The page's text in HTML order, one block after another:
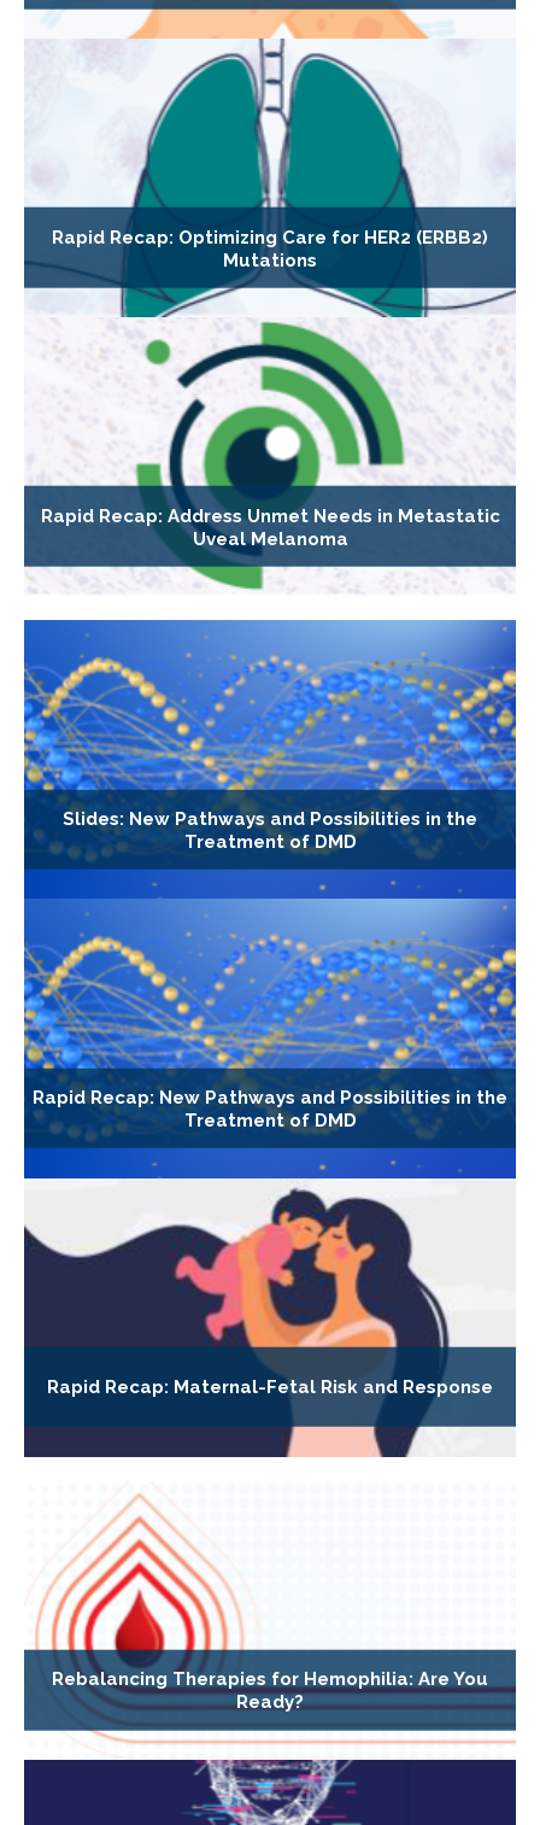
Rapid Recap: Optimizing Care for HER2 (ERBB2)
Mutations
Rapid Recap: Address Unmet Needs in Metastatic
Uveal Melanoma
Slides: New Pathways and Possibilities in the
Treatment of DMD
Rapid Recap: New Pathways and Possibilities in the
Treatment of DMD
Rapid Recap: Maternal-Fetal Risk and Response
Rebalancing Therapies for Hemophilia: Are You
Ready?